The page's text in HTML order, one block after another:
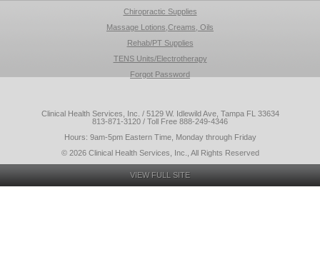
Chiropractic Supplies
Massage Lotions,Creams, Oils
Rehab/PT Supplies
TENS Units/Electrotherapy
Forgot Password
Clinical Health Services, Inc. / 5129 W. Idlewild Ave, Tampa FL 33634
813-871-3120 / Toll Free 888-249-4346
Hours: 9am-5pm Eastern Time, Monday through Friday
© 2026 Clinical Health Services, Inc., All Rights Reserved
VIEW FULL SITE